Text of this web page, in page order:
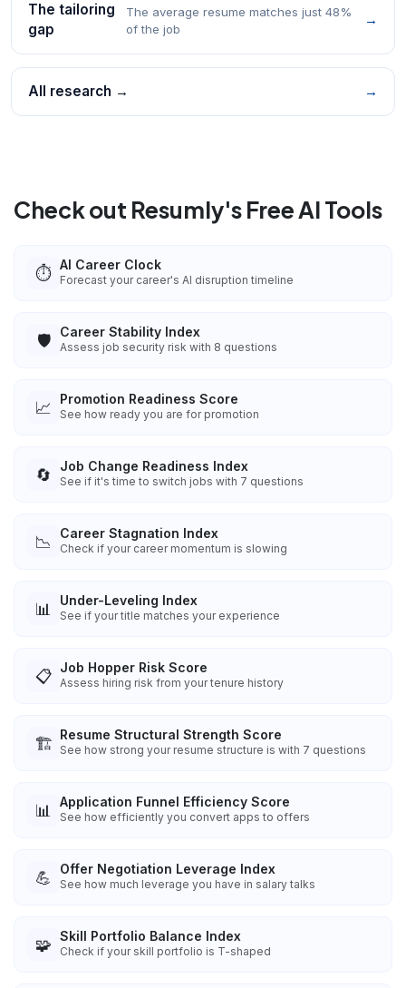
The tailoring
gap
The average resume matches just 48%
of the job
→
All research → →
Check out Resumly's Free AI Tools
⏱️ AI Career Clock
Forecast your career's AI disruption timeline
🛡️ Career Stability Index
Assess job security risk with 8 questions
📈 Promotion Readiness Score
See how ready you are for promotion
🔄 Job Change Readiness Index
See if it's time to switch jobs with 7 questions
📉 Career Stagnation Index
Check if your career momentum is slowing
📊 Under-Leveling Index
See if your title matches your experience
📋 Job Hopper Risk Score
Assess hiring risk from your tenure history
🏗️ Resume Structural Strength Score
See how strong your resume structure is with 7 questions
📊 Application Funnel Efficiency Score
See how efficiently you convert apps to offers
💪 Offer Negotiation Leverage Index
See how much leverage you have in salary talks
🧩 Skill Portfolio Balance Index
Check if your skill portfolio is T-shaped